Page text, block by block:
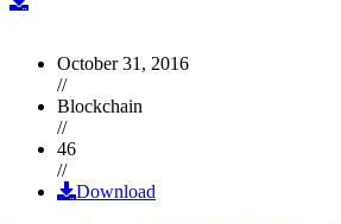
October 31, 2016
//
Blockchain
//
46
//
Download